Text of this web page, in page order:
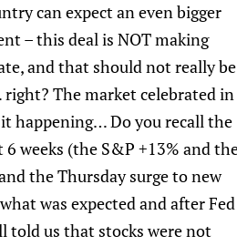
can expect an even bigger
– this deal is NOT making
and that should not really
The market celebrated in
happening… Do you recall the
weeks (the S&P +13% and
the Thursday surge to new
was expected and after Fed
told us that stocks were not